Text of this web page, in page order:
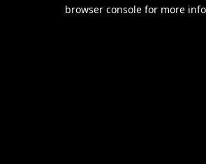
browser console for more